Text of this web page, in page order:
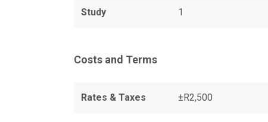
Study 1
Costs and Terms
Rates & Taxes ±R2,500